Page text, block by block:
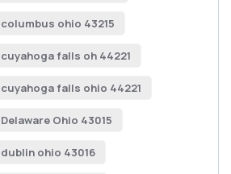
ohio 43215
falls oh 44221
falls ohio 44221
Ohio 43015
ohio 43016